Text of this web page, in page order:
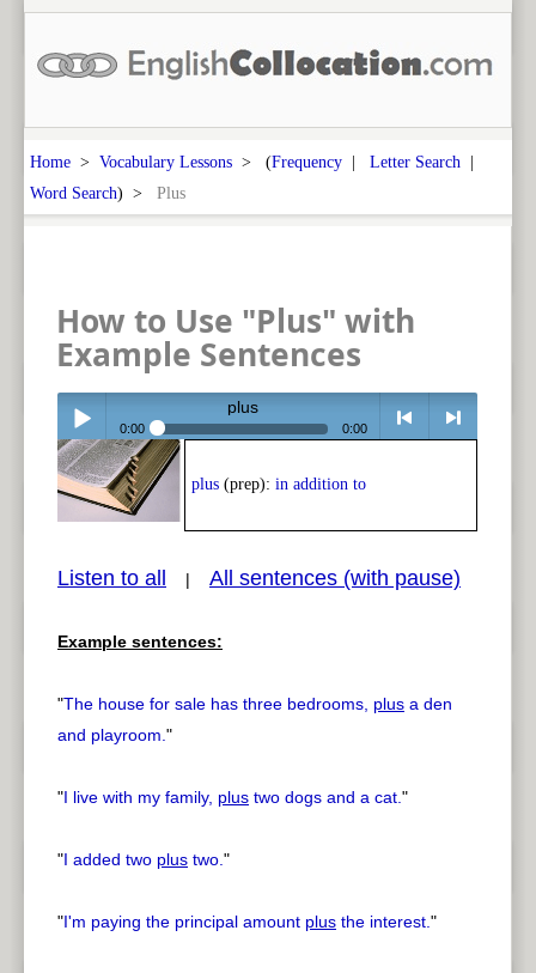
Home > Vocabulary Lessons > (Frequency | Letter Search |
Word Search) > Plus
How to Use "Plus" with
Example Sentences
Play /
pause
plus
0:00 0:00
plus (prep): in addition to
Listen to all | All sentences (with pause)
Example sentences:
"The house for sale has three bedrooms, plus a den
and playroom."
"I live with my family, plus two dogs and a cat."
"I added two plus two."
"I'm paying the principal amount plus the interest."